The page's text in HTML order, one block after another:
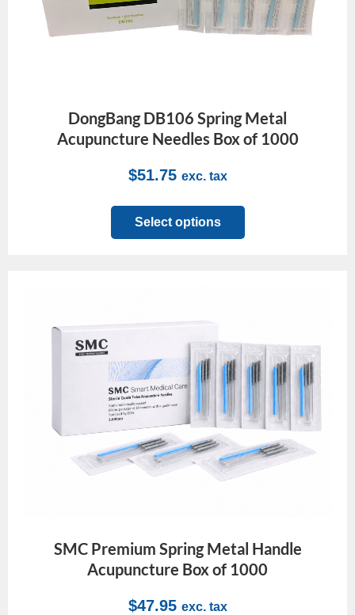
DongBang DB106 Spring Metal
Acupuncture Needles Box of 1000
$51.75 exc. tax
Select options
SMC Premium Spring Metal Handle
Acupuncture Box of 1000
$47.95 exc. tax